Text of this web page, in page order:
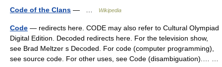
Code of the Clans — … Wikipedia
Code — redirects here. CODE may also refer to Cultural Olympiad
Digital Edition. Decoded redirects here. For the television show,
see Brad Meltzer s Decoded. For code (computer programming),
see source code. For other uses, see Code (disambiguation).… …